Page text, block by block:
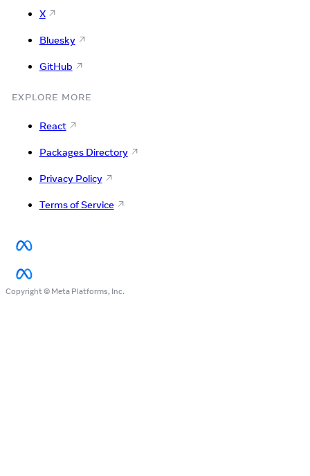
X
Bluesky
GitHub
EXPLORE MORE
React
Packages Directory
Privacy Policy
Terms of Service
Copyright © Meta Platforms, Inc.